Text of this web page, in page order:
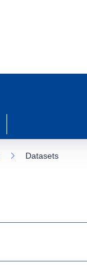
Datasets